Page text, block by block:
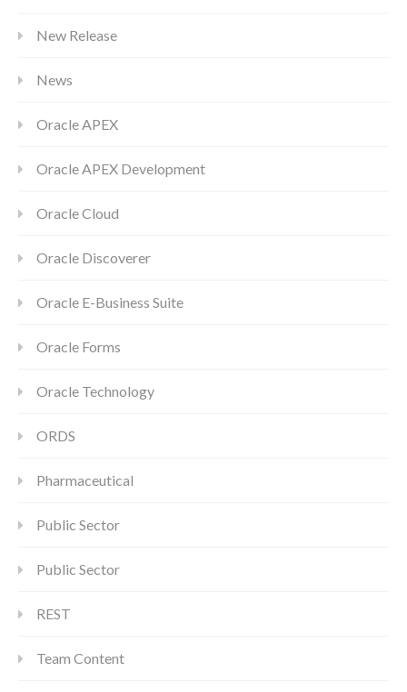
New Release
News
Oracle APEX
Oracle APEX Development
Oracle Cloud
Oracle Discoverer
Oracle E-Business Suite
Oracle Forms
Oracle Technology
ORDS
Pharmaceutical
Public Sector
Public Sector
REST
Team Content